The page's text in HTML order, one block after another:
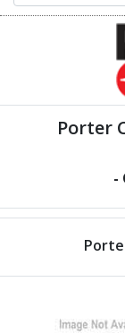
Porter
-